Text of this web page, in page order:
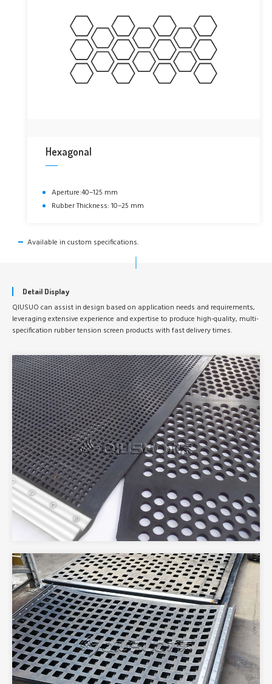
Hexagonal
Aperture:40–125 mm
Rubber Thickness: 10–25 mm
Available in custom specifications.
Detail Display
QIUSUO can assist in design based on application needs and requirements,
leveraging extensive experience and expertise to produce high-quality, multi-
specification rubber tension screen products with fast delivery times.